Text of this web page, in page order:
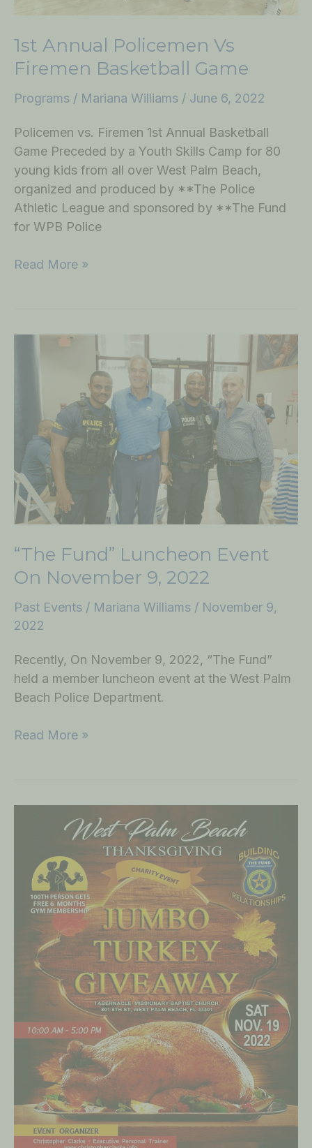
1st Annual Policemen Vs
Firemen Basketball Game
Programs / Mariana Williams / June 6, 2022
Policemen vs. Firemen 1st Annual Basketball
Game Preceded by a Youth Skills Camp for 80
young kids from all over West Palm Beach,
organized and produced by **The Police
Athletic League and sponsored by **The Fund
for WPB Police
Read More »
“The Fund” Luncheon Event
On November 9, 2022
Past Events / Mariana Williams / November 9,
2022
Recently, On November 9, 2022, “The Fund”
held a member luncheon event at the West Palm
Beach Police Department.
November
2022
Read More »
Giveaway
November
2022